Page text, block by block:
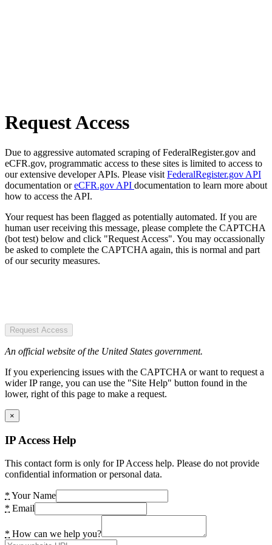
Request Access
Due to aggressive automated scraping of FederalRegister.gov and
eCFR.gov, programmatic access to these sites is limited to access to
our extensive developer APIs. Please visit FederalRegister.gov API
documentation oreCFR.gov API documentation to learn more about
how to access the API.
Your request has been flagged as potentially automated. If you are
human user receiving this message, please complete the CAPTCHA
(bot test) below and click "Request Access". You may occassionally
be asked to complete the CAPTCHA again, this is normal and part
of our security measures.
Request Access
An official website of the United States government.
If you experiencing issues with the CAPTCHA or want to request a
wider IP range, you can use the "Site Help" button found in the
lower, right of this page to make a request.
×
IP Access Help
This contact form is only for IP Access help. Please do not provide
confidential information or personal data.
* Your Name
* Email
* How can we help you?